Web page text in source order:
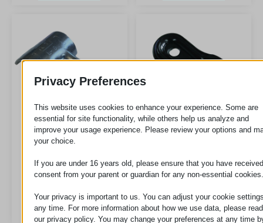
LD ESD
Request
LF
Request
Privacy Preferences
This website uses cookies to enhance your experience. Some are
essential for site functionality, while others help us analyze and
improve your usage experience. Please review your options and
your choice.
If you are under 16 years old, please ensure that you have received
consent from your parent or guardian for any non-essential cookies.
Your privacy is important to us. You can adjust your cookie
any time. For more information about how we use data, please read
our privacy policy. You may change your preferences at any time